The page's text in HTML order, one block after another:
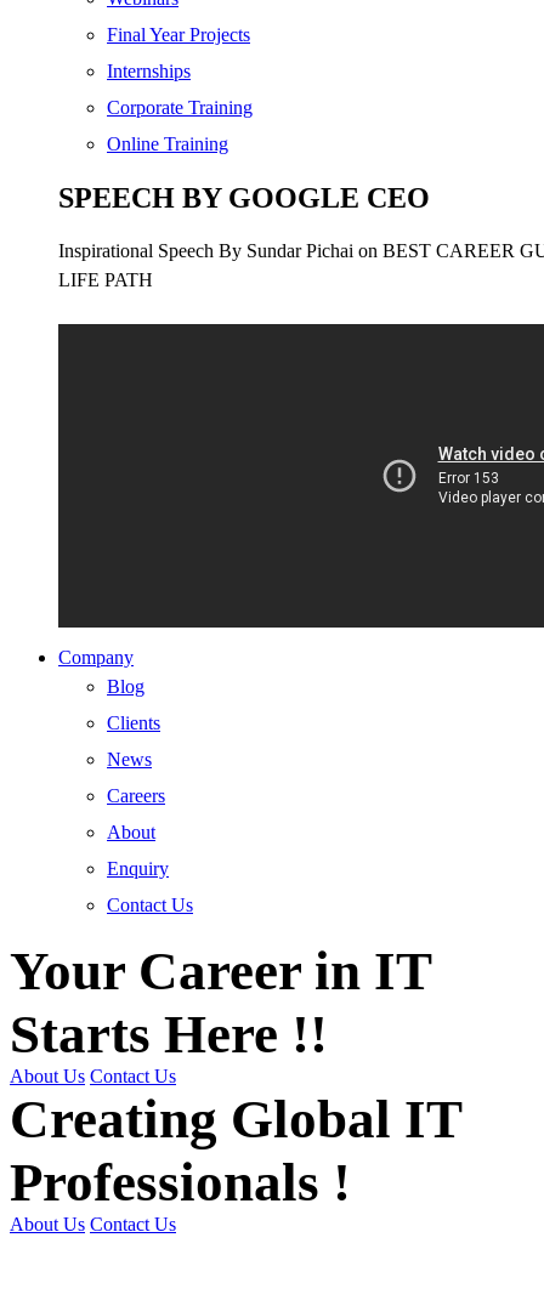
Final Year Projects
Internships
Corporate Training
Online Training
SPEECH BY GOOGLE CEO
Inspirational Speech By Sundar Pichai on BEST CAREER
LIFE PATH
Company
Blog
Clients
News
Careers
About
Enquiry
Contact Us
Your Career in IT
Starts Here !!
About Us Contact Us
Creating Global IT
Professionals !
About Us Contact Us